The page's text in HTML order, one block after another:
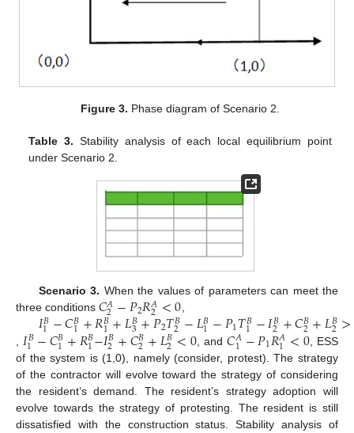
Figure 3. Phase diagram of Scenario 2.
Table 3. Stability analysis of each local equilibrium point
under Scenario 2.
Scenario 3. When the values of parameters can meet the
three conditions 𝐶𝐴
2−𝑃2𝑅𝐴
2<0
𝐼𝐵
1−𝐶𝐵
1+𝑅𝐵
1+𝐿𝐵
3+𝑃2𝑇𝐵
2−𝐿𝐵
1−𝑃1𝑇𝐵
1−𝐼𝐵
2+𝐶𝐵
2+𝐿𝐵
2>
𝐼𝐵
1−𝐶𝐵
1+𝑅𝐵
1−𝐼𝐵
2+𝐶𝐵
2+𝐿𝐵
2<0 , and𝐶𝐴
1−𝑃1𝑅𝐴
1<0, ESS
of the system is (1,0), namely (consider, protest). The strategy
of the contractor will evolve toward the strategy of considering
the resident’s demand. The resident’s strategy adoption will
evolve towards the strategy of protesting. The resident is still
dissatisfied with the construction status. Stability analysis of